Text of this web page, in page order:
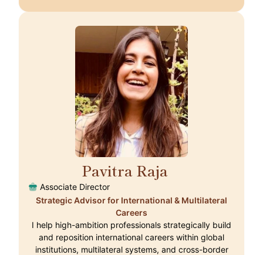
Pavitra Raja
Associate Director
Strategic Advisor for International & Multilateral
Careers
I help high-ambition professionals strategically build
and reposition international careers within global
institutions, multilateral systems, and cross-border